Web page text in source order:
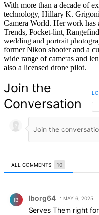
With more than a decade of
technology, Hillary K.
Camera World. Her work has
Trends, Pocket-lint,
wedding and portrait
former Nikon shooter and a
wide range of cameras and
also a licensed drone pilot.
Join the
Conversation
ALL COMMENTS 10
IB Iborg64 MAY 6, 2025
Serves Them right